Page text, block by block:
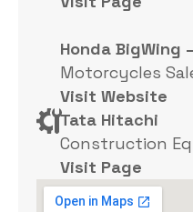
Honda BigWing
Motorcycles
Visit Website
Tata Hitachi
Construction
Visit Page